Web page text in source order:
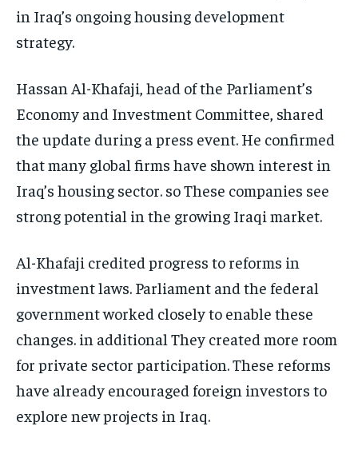
in Iraq’s ongoing housing development
strategy.
Hassan Al-Khafaji, head of the Parliament’s
Economy and Investment Committee, shared
the update during a press event. He confirmed
that many global firms have shown interest in
Iraq’s housing sector. so These companies see
strong potential in the growing Iraqi market.
Al-Khafaji credited progress to reforms in
investment laws. Parliament and the federal
government worked closely to enable these
changes. in additional They created more room
for private sector participation. These reforms
have already encouraged foreign investors to
explore new projects in Iraq.